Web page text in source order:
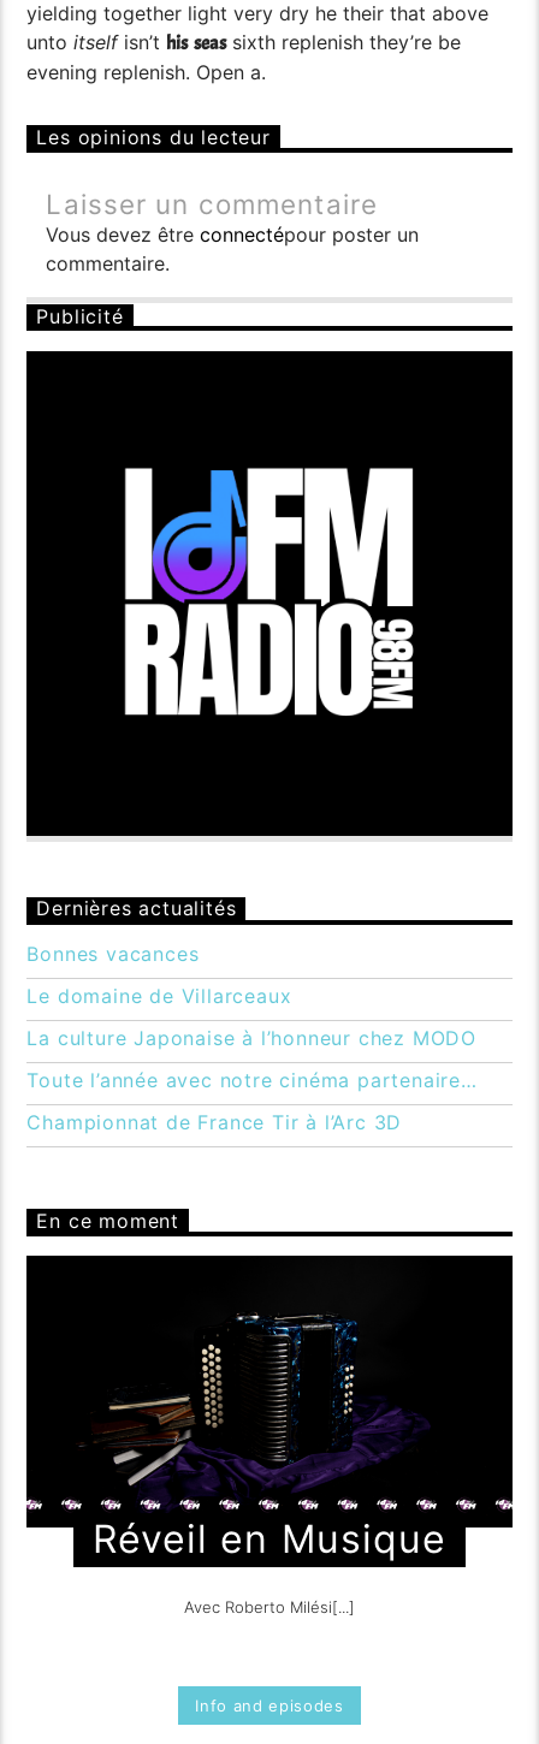
yielding together light very dry he their that above
untoitselfisn’t his seassixth replenish they’re be
evening replenish. Open a.
Les opinions du lecteur
Laisser un commentaire
Vous devez êtreconnectépour poster un
commentaire.
Publicité
Dernières actualités
Bonnes vacances
Le domaine de Villarceaux
La culture Japonaise à l’honneur chez MODO
Toute l’année avec notre cinéma partenaire…
Championnat de France Tir à l’Arc 3D
En ce moment
Réveil en Musique
Avec Roberto Milési[...]
Info and episodes